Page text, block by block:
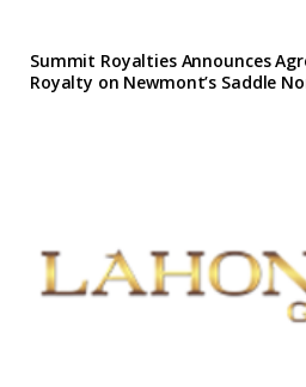
Summit Royalties Announces
Royalty on Newmont’s Saddle